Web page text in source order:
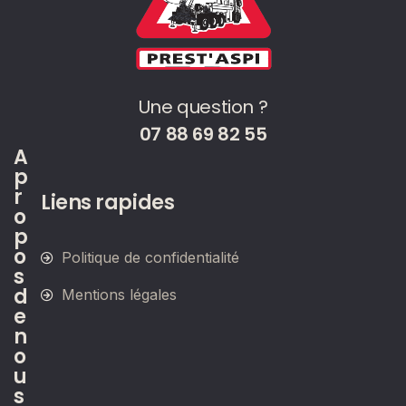
Une question ?
07 88 69 82 55
A
p
r
o
p
o
s
d
e
n
o
u
s
Liens rapides
Politique de confidentialité
Mentions légales